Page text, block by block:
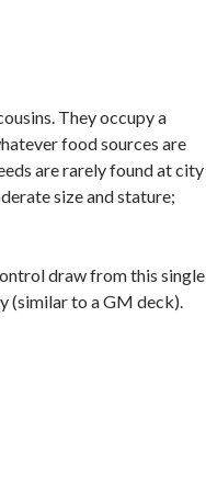
They occupy a
food sources are
are rarely found at city
size and stature;
draw from this single
(similar to a GM deck).